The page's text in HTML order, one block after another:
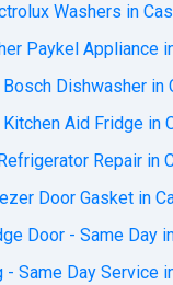
Washers in
Paykel Appliance
Bosch Dishwasher in
Kitchen Aid Fridge in
Repair in
Door Gasket in
Door - Same Day
- Same Day Service